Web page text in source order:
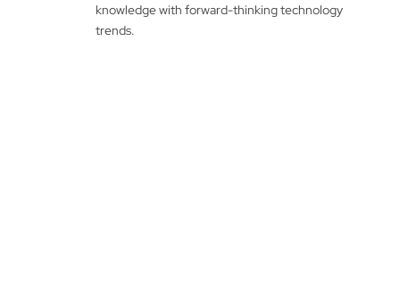
knowledge with forward-thinking technology
trends.